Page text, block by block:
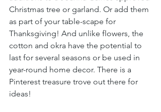
Christmas tree or garland. Or add them
as part of your table-scape for
Thanksgiving! And unlike flowers, the
cotton and okra have the potential to
last for several seasons or be used in
year-round home decor. There is a
Pinterest treasure trove out there for
ideas!